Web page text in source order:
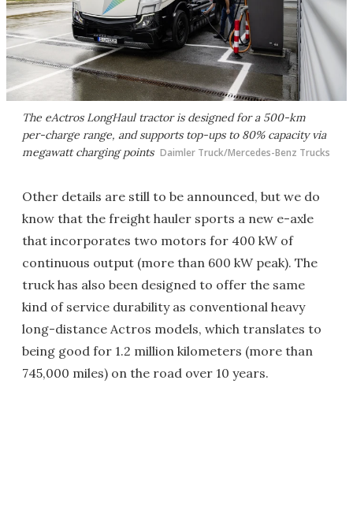
The eActros LongHaul tractor is designed for a 500-km
per-charge range, and supports top-ups to 80% capacity via
megawatt charging points Daimler Truck/Mercedes-Benz Trucks
Other details are still to be announced, but we do
know that the freight hauler sports a new e-axle
that incorporates two motors for 400 kW of
continuous output (more than 600 kW peak). The
truck has also been designed to offer the same
kind of service durability as conventional heavy
long-distance Actros models, which translates to
being good for 1.2 million kilometers (more than
745,000 miles) on the road over 10 years.